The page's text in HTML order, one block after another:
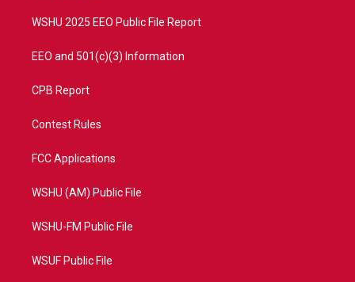
WSHU 2025 EEO Public File Report
EEO and 501(c)(3) Information
CPB Report
Contest Rules
FCC Applications
WSHU (AM) Public File
WSHU-FM Public File
WSUF Public File